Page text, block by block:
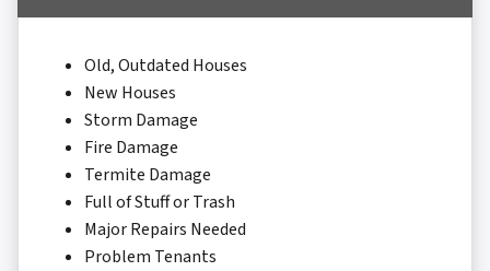
Old, Outdated Houses
New Houses
Storm Damage
Fire Damage
Termite Damage
Full of Stuff or Trash
Major Repairs Needed
Problem Tenants